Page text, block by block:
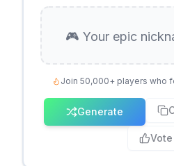
🎮 Your epic
Join 50,000+ players who
Generate
Vote